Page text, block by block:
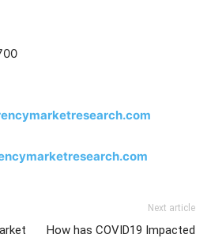
Next article
How has COVID19 Impacted